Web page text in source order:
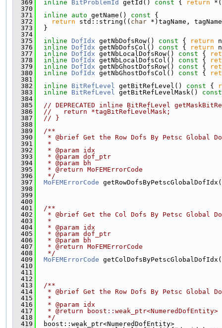
  369
inline BitProblemId getId() const { return
  370
  371
inline auto getName() const {
  372
return std::string(( char *)tagName,
  373
  }
  374
  375
inline DofIdx getNbDofsRow() const { return
  376
inline DofIdx getNbDofsCol() const { return
  377
inline DofIdx getNbLocalDofsRow() const {
  378
inline DofIdx getNbLocalDofsCol() const {
  379
inline DofIdx getNbGhostDofsRow() const {
  380
inline DofIdx getNbGhostDofsCol() const {
  381
  382
inline BitRefLevel getBitRefLevel() const {
  383
inline BitRefLevel getBitRefLevelMask()
  384
  385
// DEPRECATED inline BitRefLevel
  386
//   return *tagBitRefLevelMask;
  387
// }
  388
  389
  /**
  390
* @brief Get the Row Dofs By Petsc Global
  391
   *
  392
   * @param idx
  393
   * @param dof_ptr
  394
   * @param bh
  395
   * @return MoFEMErrorCode
  396
   */
  397
MoFEMErrorCode
  398
  399
  400
  401
  /**
  402
* @brief Get the Col Dofs By Petsc Global
  403
   *
  404
   * @param idx
  405
   * @param dof_ptr
  406
   * @param bh
  407
   * @return MoFEMErrorCode
  408
   */
  409
MoFEMErrorCode
  410
  411
  412
  413
  /**
  414
* @brief Get the Row Dofs By Petsc Global
  415
   *
  416
   * @param idx
  417
   * @return boost::weak_ptr<NumeredDofEntity>
  418
   */
  419
  boost::weak_ptr<NumeredDofEntity>